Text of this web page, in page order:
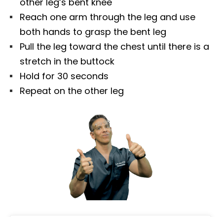
Reach one arm through the leg and use
both hands to grasp the bent leg
Pull the leg toward the chest until there is a
stretch in the buttock
Hold for 30 seconds
Repeat on the other leg